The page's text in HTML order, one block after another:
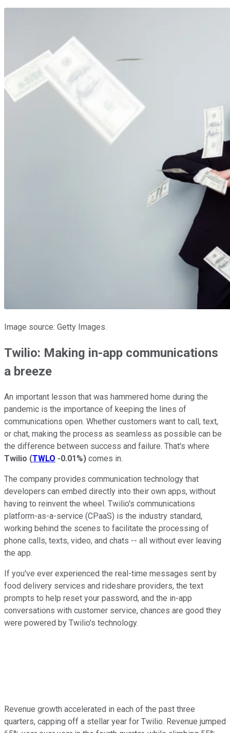
Image source: Getty Images.
Twilio: Making in-app communications
a breeze
An important lesson that was hammered home during the
pandemic is the importance of keeping the lines of
communications open. Whether customers want to call, text,
or chat, making the process as seamless as possible can be
the difference between success and failure. That's where
Twilio (TWLO -0.01%) comes in.
The company provides communication technology that
developers can embed directly into their own apps, without
having to reinvent the wheel. Twilio's communications
platform-as-a-service (CPaaS) is the industry standard,
working behind the scenes to facilitate the processing of
phone calls, texts, video, and chats -- all without ever leaving
the app.
If you've ever experienced the real-time messages sent by
food delivery services and rideshare providers, the text
prompts to help reset your password, and the in-app
conversations with customer service, chances are good they
were powered by Twilio's technology.
Revenue growth accelerated in each of the past three
quarters, capping off a stellar year for Twilio. Revenue jumped